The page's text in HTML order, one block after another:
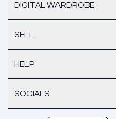
DIGITAL WARDROBE
SELL
HELP
SOCIALS